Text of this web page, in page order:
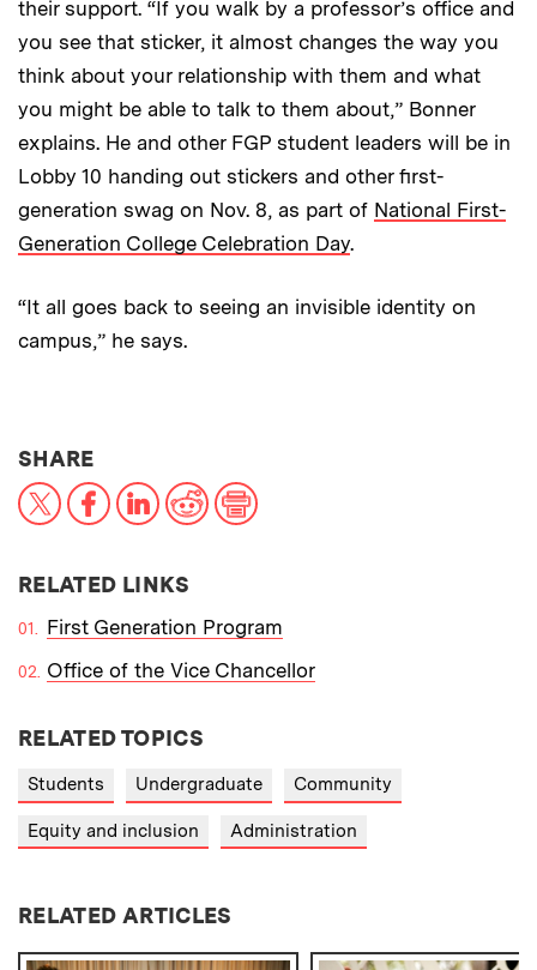
their support. “If you walk by a professor’s office and
you see that sticker, it almost changes the way you
think about your relationship with them and what
you might be able to talk to them about,” Bonner
explains. He and other FGP student leaders will be in
Lobby 10 handing out stickers and other first-
generation swag on Nov. 8, as part of National First-
Generation College Celebration Day.
“It all goes back to seeing an invisible identity on
campus,” he says.
SHARETHIS NEWS ARTICLE ON:
X FacebookLinkedIn
RedditPrint
RELATED LINKS
First Generation Program
Office of the Vice Chancellor
RELATED TOPICS
Students Undergraduate Community
Equity and inclusion Administration
RELATED ARTICLES